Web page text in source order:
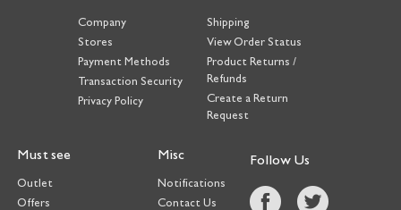
Company
Stores
Payment Methods
Transaction Security
Privacy Policy
Shipping
View Order Status
Product Returns /
Refunds
Create a Return
Request
Must see
Outlet
Offers
Misc
Notifications
Contact Us
Follow Us